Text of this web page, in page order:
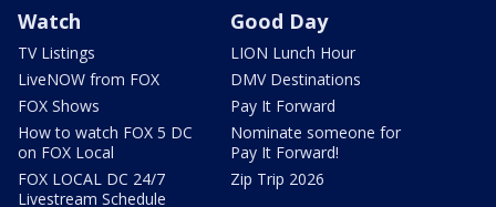
Watch
TV Listings
LiveNOW from FOX
FOX Shows
How to watch FOX 5 DC
on FOX Local
FOX LOCAL DC 24/7
Livestream Schedule
Good Day
LION Lunch Hour
DMV Destinations
Pay It Forward
Nominate someone for
Pay It Forward!
Zip Trip 2026